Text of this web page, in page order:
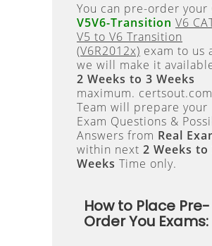
You can pre-order your
V5V6-Transition V6
V5 to V6 Transition
(V6R2012x) exam to us
we will make it
2 Weeks to 3 Weeks
maximum. certsout.com
Team will prepare your
Exam Questions &
Answers from Real
within next 2 Weeks to
Weeks Time only.
How to Place Pre-
Order You Exams: